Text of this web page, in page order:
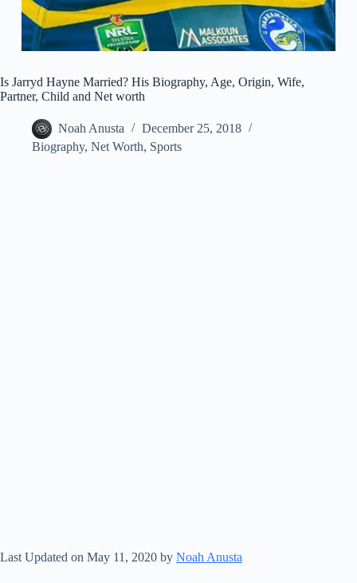
Is Jarryd Hayne Married? His Biography, Age, Origin, Wife,
Partner, Child and Net worth
Noah Anusta
December 25, 2018
Biography, Net Worth, Sports
Last Updated on May 11, 2020 by Noah Anusta